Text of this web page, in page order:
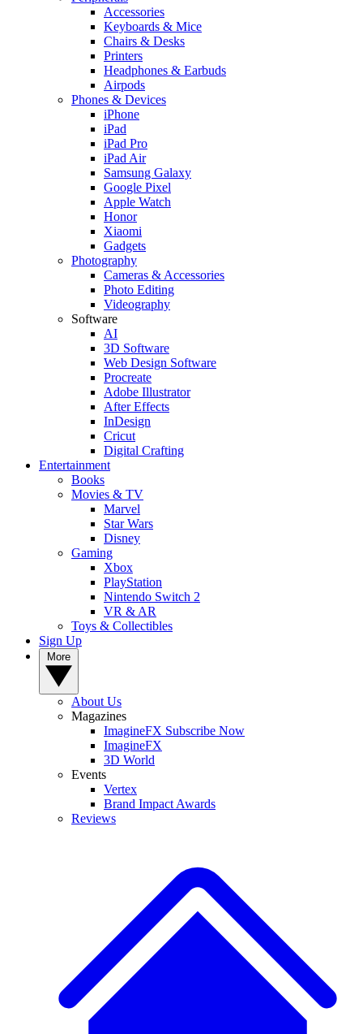
Accessories
Keyboards & Mice
Chairs & Desks
Printers
Headphones & Earbuds
Airpods
Phones & Devices
iPhone
iPad
iPad Pro
iPad Air
Samsung Galaxy
Google Pixel
Apple Watch
Honor
Xiaomi
Gadgets
Photography
Cameras & Accessories
Photo Editing
Videography
Software
AI
3D Software
Web Design Software
Procreate
Adobe Illustrator
After Effects
InDesign
Cricut
Digital Crafting
Entertainment
Books
Movies & TV
Marvel
Star Wars
Disney
Gaming
Xbox
PlayStation
Nintendo Switch 2
VR & AR
Toys & Collectibles
Sign Up
About Us
Magazines
ImagineFX Subscribe Now
ImagineFX
3D World
Events
Vertex
Brand Impact Awards
Reviews